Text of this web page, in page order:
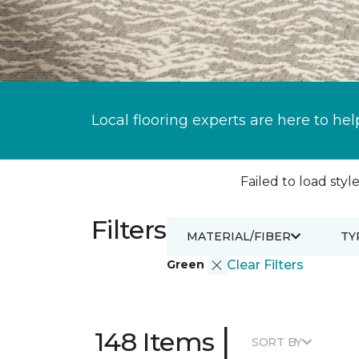
Local flooring experts are here to
Failed to load
Filters
Green Clear Filters
MATERIAL/FIBER
148 Items | SORT BY